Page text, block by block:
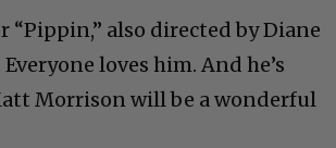
also directed by Diane
loves him. And he’s
Morrison will be a wonderful